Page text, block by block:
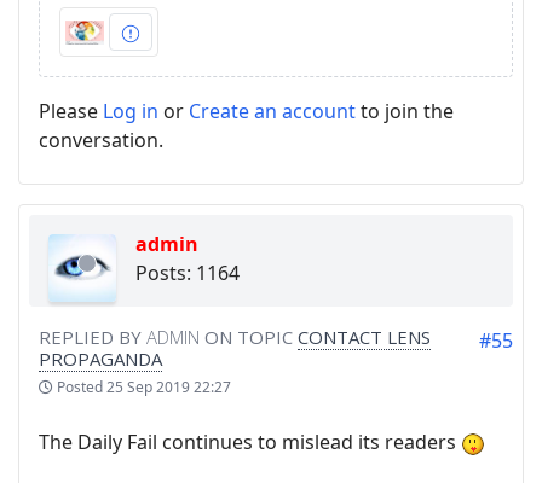
Please Log in or Create an accountto join the
conversation.
admin
Posts: 1164
REPLIED BY ADMIN ON TOPIC CONTACT LENS
PROPAGANDA
Posted25 Sep 2019 22:27
#55
The Daily Fail continues to mislead its readers